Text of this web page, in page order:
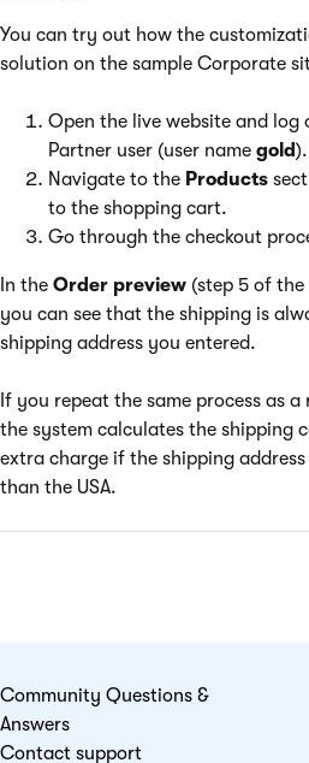
You can try out how the
solution on the sample Corporate
Open the live website and log
Partner user (user name gold).
Navigate to the Products
to the shopping cart.
Go through the checkout
In the Order preview (step 5 of
you can see that the shipping is
shipping address you entered.
If you repeat the same process as
the system calculates the shipping
extra charge if the shipping
than the USA.
Community Questions &
Answers
Contact support